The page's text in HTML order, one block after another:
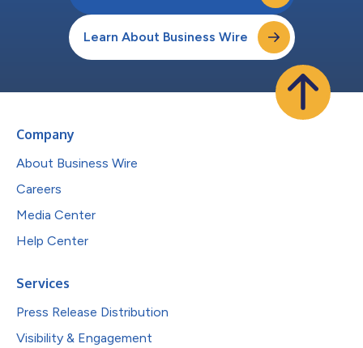
Learn About Business Wire
Company
About Business Wire
Careers
Media Center
Help Center
Services
Press Release Distribution
Visibility & Engagement